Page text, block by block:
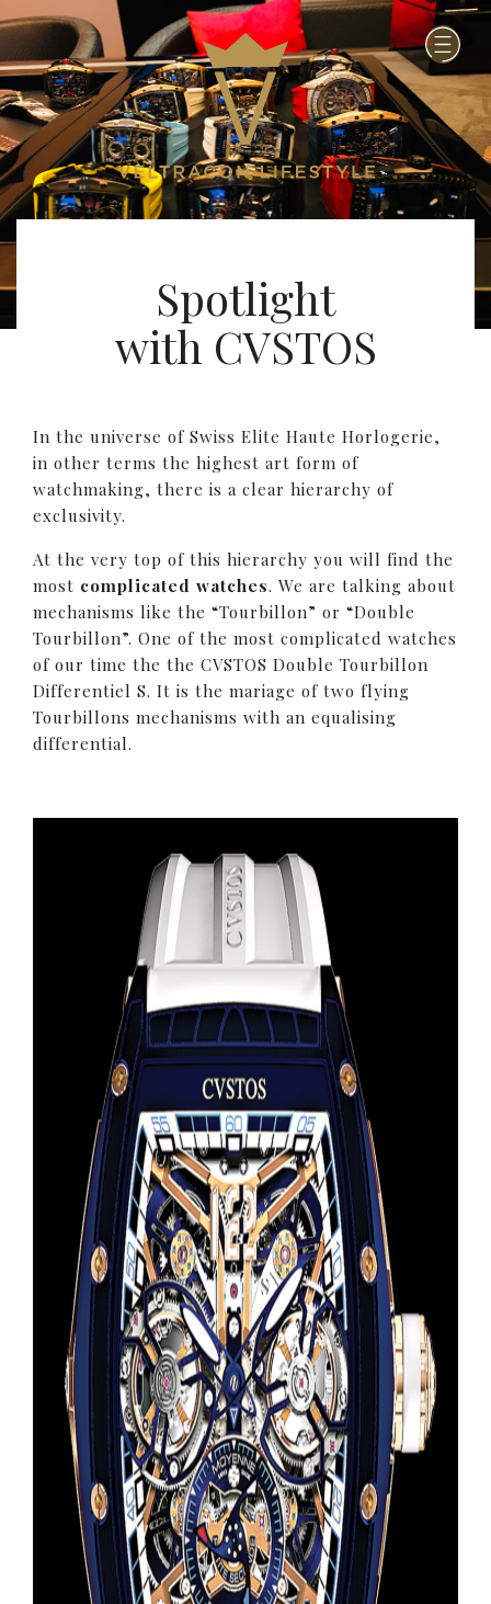
Spotlight
with CVSTOS
In the universe of Swiss Elite Haute Horlogerie,
in other terms the highest art form of
watchmaking, there is a clear hierarchy of
exclusivity.
At the very top of this hierarchy you will find the
most complicated watches. We are talking about
mechanisms like the “Tourbillon” or “Double
Tourbillon”. One of the most complicated watches
of our time the the CVSTOS Double Tourbillon
Differentiel S. It is the mariage of two flying
Tourbillons mechanisms with an equalising
differential.